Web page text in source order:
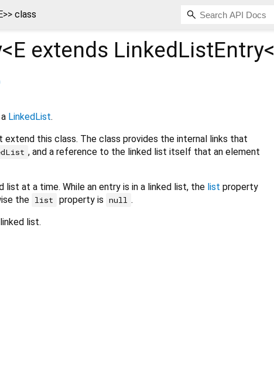
>> class
E extends LinkedListEntry<
LinkedList.
extend this class. The class provides the internal links that
, and a reference to the linked list itself that an element
list at a time. While an entry is in a linked list, the list property
the list property is null .
list.